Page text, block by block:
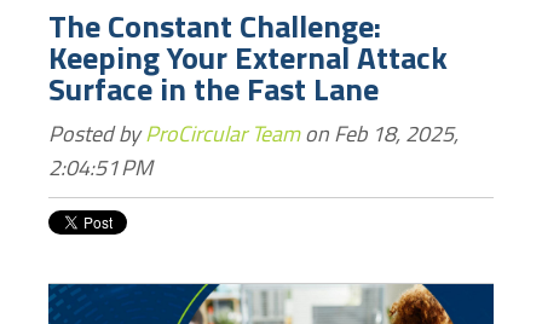
The Constant Challenge:
Keeping Your External Attack
Surface in the Fast Lane
Posted byProCircular Teamon Feb 18, 2025,
2:04:51 PM